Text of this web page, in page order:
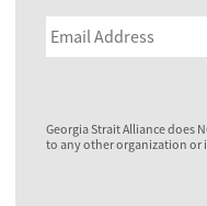
Georgia Strait Alliance does
to any other organization or